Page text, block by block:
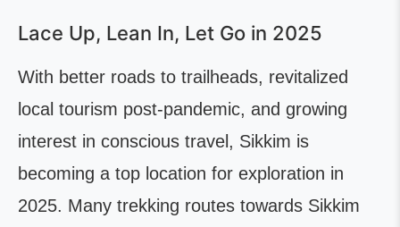
Lace Up, Lean In, Let Go in 2025
With better roads to trailheads, revitalized
local tourism post-pandemic, and growing
interest in conscious travel, Sikkim is
becoming a top location for exploration in
2025. Many trekking routes towards Sikkim